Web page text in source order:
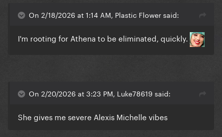
On 2/18/2026 at 1:14 AM, Plastic Flower said:
I'm rooting for Athena to be eliminated, quickly.
On 2/20/2026 at 3:23 PM, Luke78619 said:
She gives me severe Alexis Michelle vibes